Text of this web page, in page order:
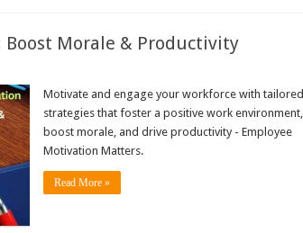
Morale & Productivity
Motivate and engage your workforce with tailored
strategies that foster a positive work environment,
boost morale, and drive productivity - Employee
Motivation Matters.
Read More »